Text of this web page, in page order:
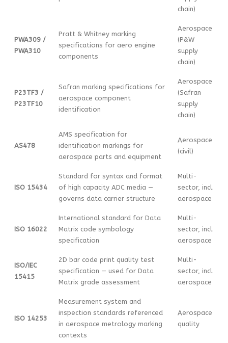
chain)
PWA309 /
PWA310
Pratt & Whitney marking
specifications for aero engine
components
Aerospace
(P&W
supply
chain)
P23TF3 /
P23TF10
Safran marking specifications for
aerospace component
identification
Aerospace
(Safran
supply
chain)
AS478
AMS specification for
identification markings for
aerospace parts and equipment
Aerospace
(civil)
ISO 15434
Standard for syntax and format
of high capacity ADC media —
governs data carrier structure
Multi-
sector, incl.
aerospace
ISO 16022
International standard for Data
Matrix code symbology
specification
Multi-
sector, incl.
aerospace
ISO/IEC
15415
2D bar code print quality test
specification — used for Data
Matrix grade assessment
Multi-
sector, incl.
aerospace
ISO 14253
Measurement system and
inspection standards referenced
in aerospace metrology marking
contexts
Aerospace
quality